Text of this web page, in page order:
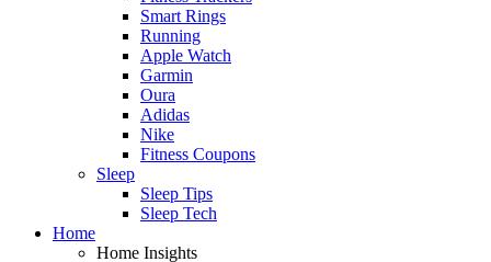
Smart Rings
Running
Apple Watch
Garmin
Oura
Adidas
Nike
Fitness Coupons
Sleep
Sleep Tips
Sleep Tech
Home
Home Insights